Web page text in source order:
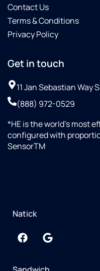
Contact Us
Terms & Conditions
Privacy Policy
Get in touch
11 Jan Sebastian Way
(888) 972-0529
*HE is the world’s most
configured with
SensorTM
Natick